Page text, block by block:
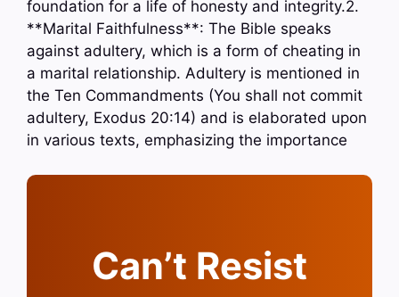
foundation for a life of honesty and integrity.2.
**Marital Faithfulness**: The Bible speaks
against adultery, which is a form of cheating in
a marital relationship. Adultery is mentioned in
the Ten Commandments (You shall not commit
adultery, Exodus 20:14) and is elaborated upon
in various texts, emphasizing the importance
Can’t Resist